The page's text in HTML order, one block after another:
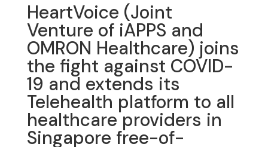
HeartVoice (Joint
Venture of iAPPS and
OMRON Healthcare) joins
the fight against COVID-
19 and extends its
Telehealth platform to all
healthcare providers in
Singapore free-of-